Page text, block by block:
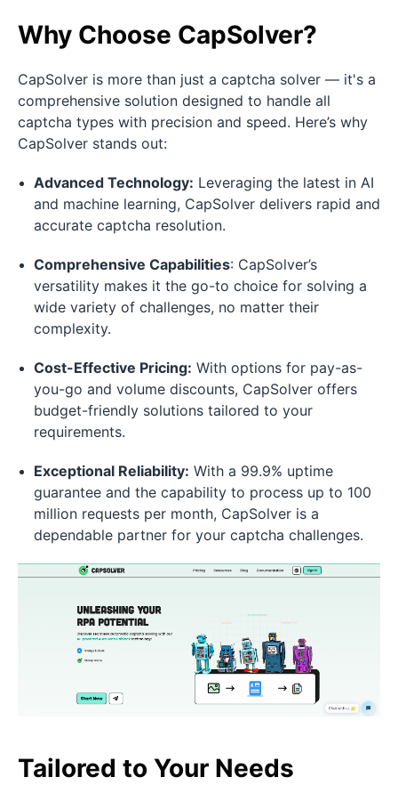
Why Choose CapSolver?
CapSolver is more than just a captcha solver — it's a
comprehensive solution designed to handle all
captcha types with precision and speed. Here’s why
CapSolver stands out:
Advanced Technology: Leveraging the latest in AI
and machine learning, CapSolver delivers rapid and
accurate captcha resolution.
Comprehensive Capabilities: CapSolver’s
versatility makes it the go-to choice for solving a
wide variety of challenges, no matter their
complexity.
Cost-Effective Pricing: With options for pay-as-
you-go and volume discounts, CapSolver offers
budget-friendly solutions tailored to your
requirements.
Exceptional Reliability: With a 99.9% uptime
guarantee and the capability to process up to 100
million requests per month, CapSolver is a
dependable partner for your captcha challenges.
Tailored to Your Needs